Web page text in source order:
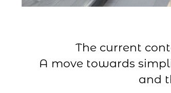
The current
A move towards
and